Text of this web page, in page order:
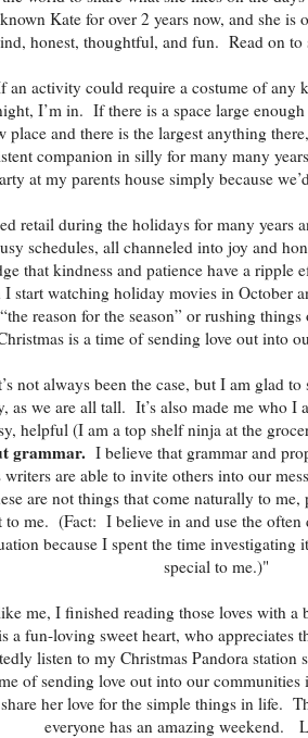
Kate for over 2 years now, and she is
honest, thoughtful, and fun. Read on to
an activity could require a costume of
I’m in. If there is a space large
and there is the largest anything
companion in silly for many many
at my parents house simply because
retail during the holidays for many years
schedules, all channeled into joy and
that kindness and patience have a ripple
start watching holiday movies in October
reason for the season” or rushing
is a time of sending love out into
not always been the case, but I am glad
as we are all tall. It’s also made me who
helpful (I am a top shelf ninja at the
grammar. I believe that grammar and
are able to invite others into our
are not things that come naturally to
to me. (Fact: I believe in and use the
because I spent the time
special to me.)"
me, I finished reading those loves with
a fun-loving sweet heart, who
listen to my Christmas Pandora
of sending love out into our
her love for the simple things in life.
everyone has an amazing weekend.